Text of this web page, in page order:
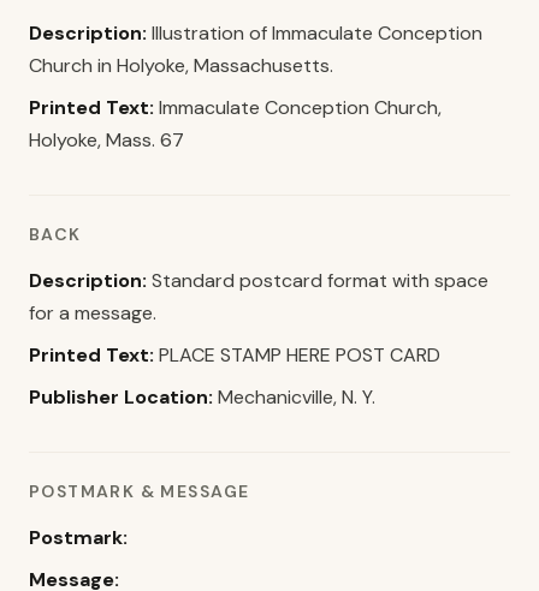
Description: Illustration of Immaculate Conception
Church in Holyoke, Massachusetts.
Printed Text: Immaculate Conception Church,
Holyoke, Mass. 67
BACK
Description: Standard postcard format with space
for a message.
Printed Text: PLACE STAMP HERE POST CARD
Publisher Location: Mechanicville, N. Y.
POSTMARK & MESSAGE
Postmark:
Message: